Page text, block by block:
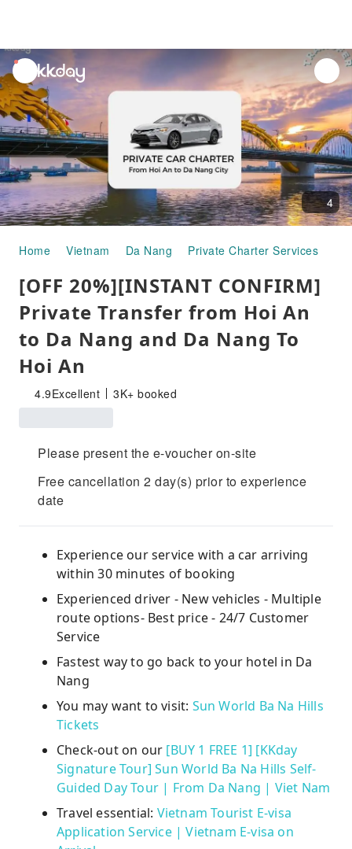
unread
notifications
4
Home Vietnam Da Nang Private Charter Services
[OFF 20%][INSTANT CONFIRM]
Private Transfer from Hoi An
to Da Nang and Da Nang To
Hoi An
4.9Excellent 3K+ booked
Please present the e-voucher on-site
Free cancellation 2 day(s) prior to experience
date
Experience our service with a car arriving
within 30 minutes of booking
Experienced driver - New vehicles - Multiple
route options- Best price - 24/7 Customer
Service
Fastest way to go back to your hotel in Da
Nang
You may want to visit: Sun World Ba Na Hills
Tickets
Check-out on our [BUY 1 FREE 1] [KKday
Signature Tour] Sun World Ba Na Hills Self-
Guided Day Tour | From Da Nang | Viet Nam
Travel essential: Vietnam Tourist E-visa
Application Service | Vietnam E-visa on